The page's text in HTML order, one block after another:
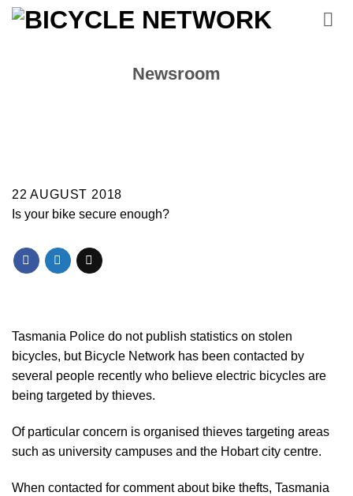
Skip
Newsroom
22 AUGUST 2018
Is your bike secure enough?
Tasmania Police do not publish statistics on stolen
bicycles, but Bicycle Network has been contacted by
several people recently who believe electric bicycles are
being targeted by thieves.
Of particular concern is organised thieves targeting areas
such as university campuses and the Hobart city centre.
When contacted for comment about bike thefts, Tasmania